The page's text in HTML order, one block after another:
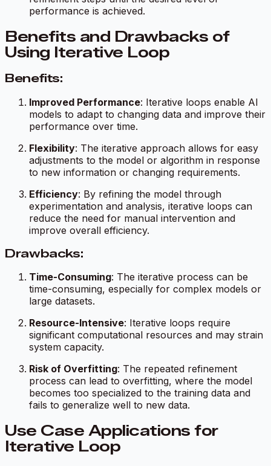
performance is achieved.
Benefits and Drawbacks of
Using Iterative Loop
Benefits:
Improved Performance: Iterative loops enable AI
models to adapt to changing data and improve their
performance over time.
Flexibility: The iterative approach allows for easy
adjustments to the model or algorithm in response
to new information or changing requirements.
Efficiency: By refining the model through
experimentation and analysis, iterative loops can
reduce the need for manual intervention and
improve overall efficiency.
Drawbacks:
Time-Consuming: The iterative process can be
time-consuming, especially for complex models or
large datasets.
Resource-Intensive: Iterative loops require
significant computational resources and may strain
system capacity.
Risk of Overfitting: The repeated refinement
process can lead to overfitting, where the model
becomes too specialized to the training data and
fails to generalize well to new data.
Use Case Applications for
Iterative Loop